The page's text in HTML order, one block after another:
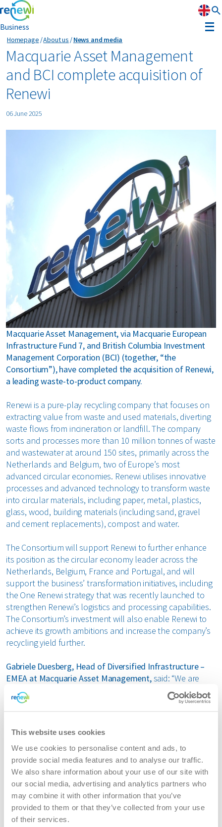
This website uses cookies
We use cookies to personalise content and ads, to
provide social media features and to analyse our traffic.
We also share information about your use of our site with
our social media, advertising and analytics partners who
may combine it with other information that you’ve
provided to them or that they’ve collected from your use
of their services.
Business
Strategy
Strategy
Our divisions
Sustainability
Sustainability
Leadership
Reports & results
us
Homepage About us News and media
Macquarie Asset Management
and BCI complete acquisition of
Renewi
06 June 2025
Macquarie Asset Management, via Macquarie European
Infrastructure Fund 7, and British Columbia Investment
Management Corporation (BCI) (together, “the
Consortium”), have completed the acquisition of Renewi,
a leading waste-to-product company.
Renewi is a pure-play recycling company that focuses on
extracting value from waste and used materials, diverting
waste flows from incineration or landfill. The company
sorts and processes more than 10 million tonnes of waste
and wastewater at around 150 sites, primarily across the
Netherlands and Belgium, two of Europe’s most
advanced circular economies. Renewi utilises innovative
processes and advanced technology to transform waste
into circular materials, including paper, metal, plastics,
glass, wood, building materials (including sand, gravel
and cement replacements), compost and water.
The Consortium will support Renewi to further enhance
its position as the circular economy leader across the
Netherlands, Belgium, France and Portugal, and will
support the business’ transformation initiatives, including
the One Renewi strategy that was recently launched to
strengthen Renewi’s logistics and processing capabilities.
The Consortium’s investment will also enable Renewi to
achieve its growth ambitions and increase the company’s
recycling yield further.
Gabriele Duesberg, Head of Diversified Infrastructure –
EMEA at Macquarie Asset Management,said: “We are
delighted to have finalised the acquisition of Renewi, a
market leader in the waste sector. As countries across
Europe look to transition to waste-free economies,
with its strong growth ambitions and innovative waste
solutions. We look forward to supporting the business as
it becomes a European leader in the circular economy.”
Lincoln Webb, Executive Vice President & Global Head,
Infrastructure & Renewable Resources at BCI, said: “This
acquisition represents an exciting opportunity for us to
work alongside Renewi, an established player in the waste